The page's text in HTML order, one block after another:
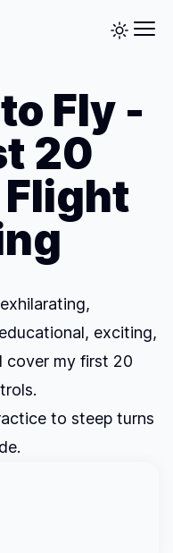
Fly -
20
Flight
exciting,
cover my first 20
to steep turns